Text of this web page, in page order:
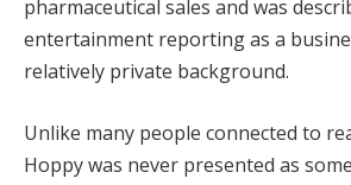
pharmaceutical sales and was
entertainment reporting as a
relatively private background.
Unlike many people connected to
Hoppy was never presented as